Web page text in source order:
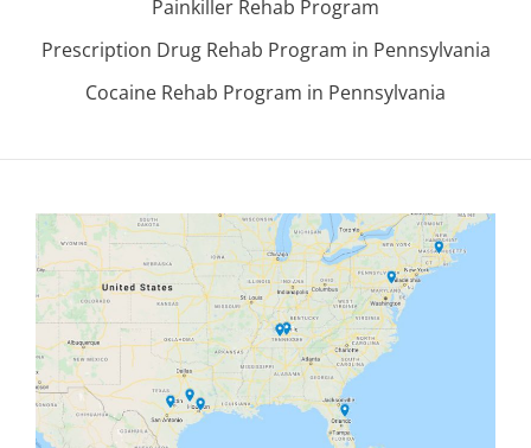
Painkiller Rehab Program
Prescription Drug Rehab Program in Pennsylvania
Cocaine Rehab Program in Pennsylvania